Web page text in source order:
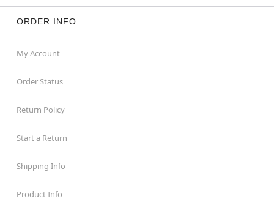
ORDER INFO
My Account
Order Status
Return Policy
Start a Return
Shipping Info
Product Info